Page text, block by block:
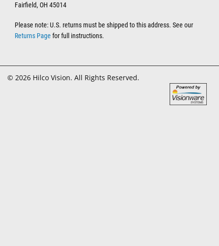
Fairfield, OH 45014
Please note: U.S. returns must be shipped to this address. See our
Returns Page for full instructions.
© 2026 Hilco Vision. All Rights Reserved.